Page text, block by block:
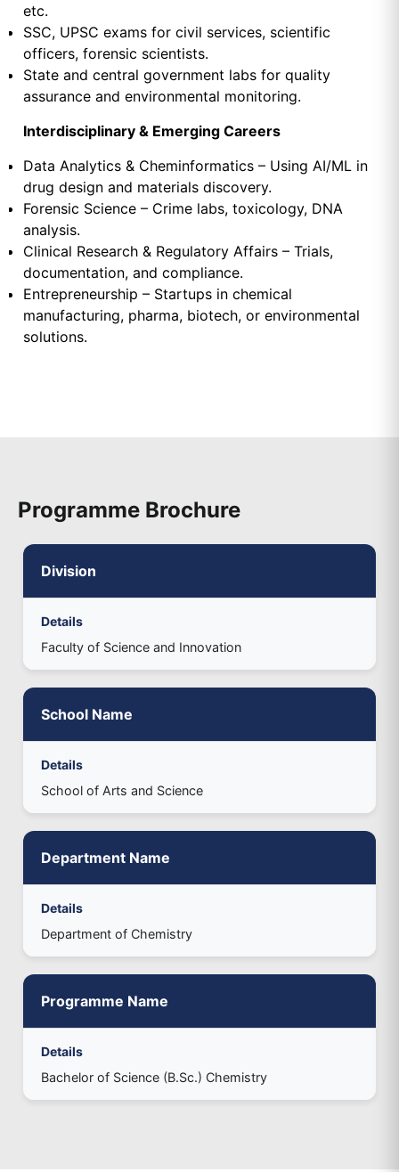
etc.
SSC, UPSC exams for civil services, scientific
officers, forensic scientists.
State and central government labs for quality
assurance and environmental monitoring.
Interdisciplinary & Emerging Careers
Data Analytics & Cheminformatics – Using AI/ML in
drug design and materials discovery.
Forensic Science – Crime labs, toxicology, DNA
analysis.
Clinical Research & Regulatory Affairs – Trials,
documentation, and compliance.
Entrepreneurship – Startups in chemical
manufacturing, pharma, biotech, or environmental
solutions.
Programme Brochure
Division
Details
Faculty of Science and Innovation
School Name
Details
School of Arts and Science
Department Name
Details
Department of Chemistry
Programme Name
Details
Bachelor of Science (B.Sc.) Chemistry